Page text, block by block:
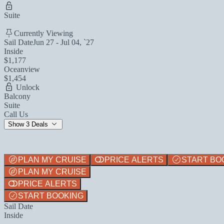
Suite
Currently Viewing
Sail DateJun 27 - Jul 04, `27
Inside
$1,177
Oceanview
$1,454
Unlock
Balcony
Suite
Call Us
Show 3 Deals
PLAN MY CRUISE PRICE ALERTS
START
PLAN MY CRUISE
PRICE ALERTS
START BOOKING
Sail Date
Inside